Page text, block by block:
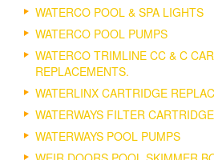
WATERCO POOL & SPA LIGHTS
WATERCO POOL PUMPS
WATERCO TRIMLINE CC & C
REPLACEMENTS.
WATERLINX CARTRIDGE
WATERWAYS FILTER CARTRIDGE
WATERWAYS POOL PUMPS